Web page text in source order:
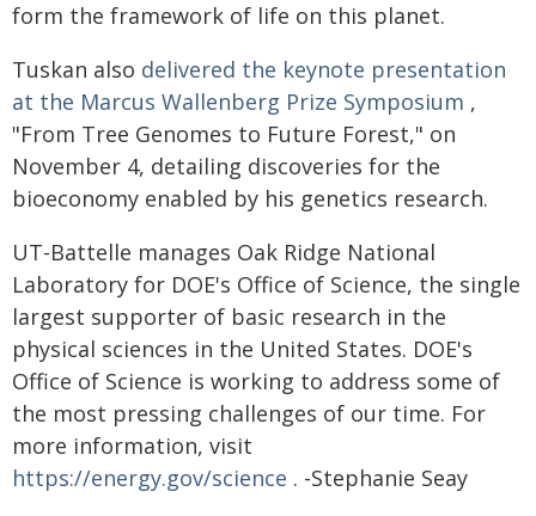
form the framework of life on this planet.
Tuskan also delivered the keynote presentation
at the Marcus Wallenberg Prize Symposium ,
"From Tree Genomes to Future Forest," on
November 4, detailing discoveries for the
bioeconomy enabled by his genetics research.
UT-Battelle manages Oak Ridge National
Laboratory for DOE's Office of Science, the single
largest supporter of basic research in the
physical sciences in the United States. DOE's
Office of Science is working to address some of
the most pressing challenges of our time. For
more information, visit
https://energy.gov/science . -Stephanie Seay